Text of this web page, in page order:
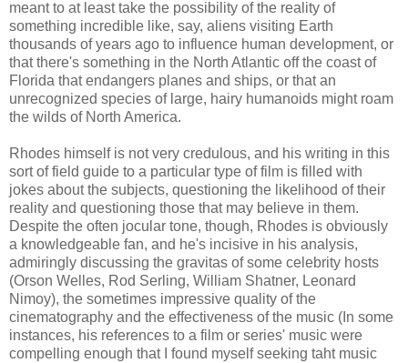
meant to at least take the possibility of the reality of
something incredible like, say, aliens visiting Earth
thousands of years ago to influence human development, or
that there's something in the North Atlantic off the coast of
Florida that endangers planes and ships, or that an
unrecognized species of large, hairy humanoids might roam
the wilds of North America.
Rhodes himself is not very credulous, and his writing in this
sort of field guide to a particular type of film is filled with
jokes about the subjects, questioning the likelihood of their
reality and questioning those that may believe in them.
Despite the often jocular tone, though, Rhodes is obviously
a knowledgeable fan, and he's incisive in his analysis,
admiringly discussing the gravitas of some celebrity hosts
(Orson Welles, Rod Serling, William Shatner, Leonard
Nimoy), the sometimes impressive quality of the
cinematography and the effectiveness of the music (In some
instances, his references to a film or series' music were
compelling enough that I found myself seeking taht music